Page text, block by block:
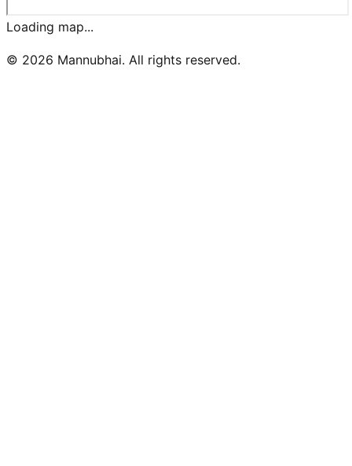
Loading map...
© 2026 Mannubhai. All rights reserved.